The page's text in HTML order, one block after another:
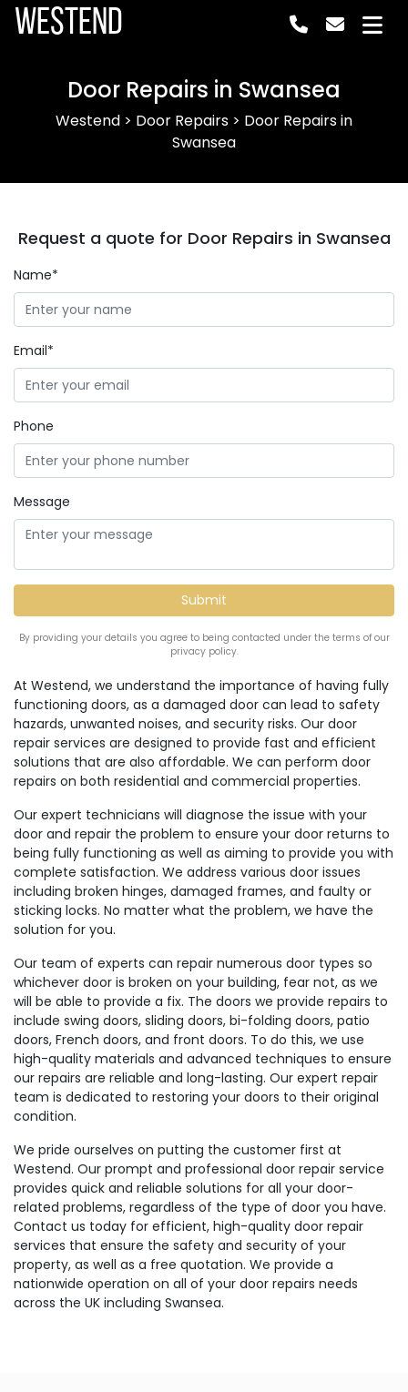
Westend
Door Repairs in Swansea
Westend > Door Repairs > Door Repairs in
Swansea
At Westend, we understand the importance of having fully
functioning doors, as a damaged door can lead to safety
hazards, unwanted noises, and security risks. Our door
repair services are designed to provide fast and efficient
solutions that are also affordable. We can perform door
repairs on both residential and commercial properties.
Our expert technicians will diagnose the issue with your
door and repair the problem to ensure your door returns to
being fully functioning as well as aiming to provide you with
complete satisfaction. We address various door issues
including broken hinges, damaged frames, and faulty or
sticking locks. No matter what the problem, we have the
solution for you.
Our team of experts can repair numerous door types so
whichever door is broken on your building, fear not, as we
will be able to provide a fix. The doors we provide repairs to
include swing doors, sliding doors, bi-folding doors, patio
doors, French doors, and front doors. To do this, we use
high-quality materials and advanced techniques to ensure
our repairs are reliable and long-lasting. Our expert repair
team is dedicated to restoring your doors to their original
condition.
We pride ourselves on putting the customer first at
Westend. Our prompt and professional door repair service
provides quick and reliable solutions for all your door-
related problems, regardless of the type of door you have.
Contact us today for efficient, high-quality door repair
services that ensure the safety and security of your
property, as well as a free quotation. We provide a
nationwide operation on all of your door repairs needs
across the UK including Swansea.
Request a quote for Door Repairs in Swansea
Name*
Email*
Phone
Message
By providing your details you agree to being contacted under the terms of our
privacy policy.